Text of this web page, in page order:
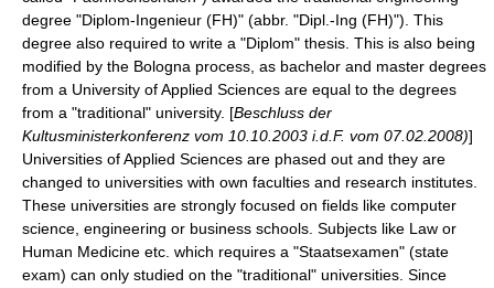
degree "Diplom-Ingenieur (FH)" (abbr. "Dipl.-Ing (FH)"). This
degree also required to write a "Diplom" thesis . This is also being
modified by the Bologna process, as bachelor and master degrees
from a University of Applied Sciences are equal to the degrees
from a "traditional" university. [Beschluss der
Kultusministerkonferenz vom 10.10.2003 i.d.F. vom 07.02.2008)]
Universities of Applied Sciences are phased out and they are
changed to universities with own faculties and research institutes.
These universities are strongly focused on fields like computer
science, engineering or business schools. Subjects like Law or
Human Medicine etc. which requires a "Staatsexamen" (state
exam) can only studied on the "traditional" universities. Since